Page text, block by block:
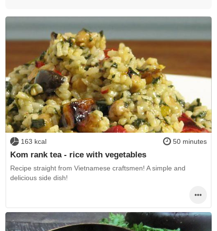
163 kcal 50 minutes
Kom rank tea - rice with vegetables
Recipe straight from Vietnamese craftsmen! A simple and
delicious side dish!